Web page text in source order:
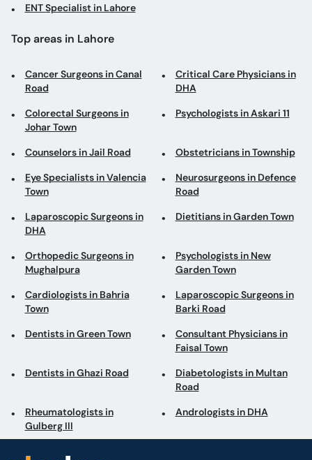
ENT Specialist in Lahore
Top areas in Lahore
Cancer Surgeons in Canal
Road
Critical Care Physicians in
DHA
Colorectal Surgeons in
Johar Town
Psychologists in Askari 11
Counselors in Jail Road Obstetricians in Township
Eye Specialists in Valencia
Town
Neurosurgeons in Defence
Road
Laparoscopic Surgeons in
DHA
Dietitians in Garden Town
Orthopedic Surgeons in
Mughalpura
Psychologists in New
Garden Town
Cardiologists in Bahria
Town
Laparoscopic Surgeons in
Barki Road
Dentists in Green Town
Consultant Physicians in
Faisal Town
Dentists in Ghazi Road
Diabetologists in Multan
Road
Rheumatologists in
Gulberg III
Andrologists in DHA